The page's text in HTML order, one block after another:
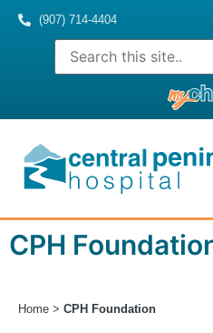
(907) 714-4404
CPH
Home > CPH Foundation